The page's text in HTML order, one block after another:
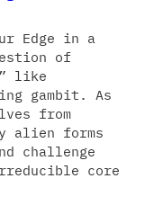
Edge in a
of
like
gambit. As
from
alien forms
challenge
core